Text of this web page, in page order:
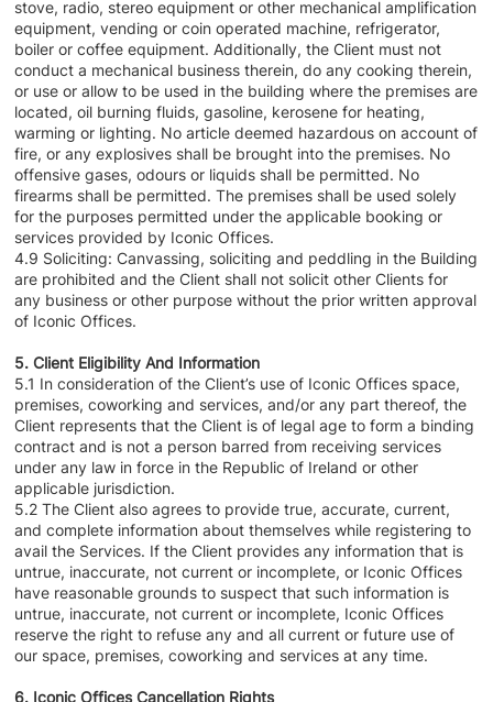
stove, radio, stereo equipment or other mechanical amplification
equipment, vending or coin operated machine, refrigerator,
boiler or coffee equipment. Additionally, the Client must not
conduct a mechanical business therein, do any cooking therein,
or use or allow to be used in the building where the premises are
located, oil burning fluids, gasoline, kerosene for heating,
warming or lighting. No article deemed hazardous on account of
fire, or any explosives shall be brought into the premises. No
offensive gases, odours or liquids shall be permitted. No
firearms shall be permitted. The premises shall be used solely
for the purposes permitted under the applicable booking or
services provided by Iconic Offices.
4.9 Soliciting: Canvassing, soliciting and peddling in the Building
are prohibited and the Client shall not solicit other Clients for
any business or other purpose without the prior written approval
of Iconic Offices.
5. Client Eligibility And Information
5.1 In consideration of the Client’s use of Iconic Offices space,
premises, coworking and services, and/or any part thereof, the
Client represents that the Client is of legal age to form a binding
contract and is not a person barred from receiving services
under any law in force in the Republic of Ireland or other
applicable jurisdiction.
5.2 The Client also agrees to provide true, accurate, current,
and complete information about themselves while registering to
avail the Services. If the Client provides any information that is
untrue, inaccurate, not current or incomplete, or Iconic Offices
have reasonable grounds to suspect that such information is
untrue, inaccurate, not current or incomplete, Iconic Offices
reserve the right to refuse any and all current or future use of
our space, premises, coworking and services at any time.
6. Iconic Offices Cancellation Rights